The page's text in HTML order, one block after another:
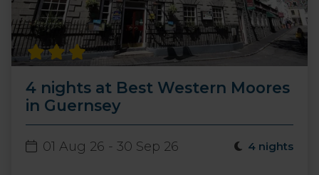
4 nights at Best Western Moores
in Guernsey
01 Aug 26 - 30 Sep 26 4 nights